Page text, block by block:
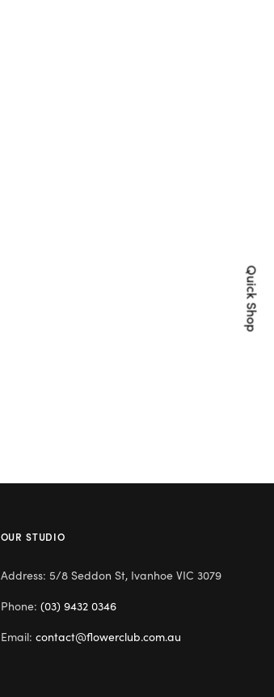
Quick Shop
OUR STUDIO
Address: 5/8 Seddon St, Ivanhoe VIC 3079
Phone: (03) 9432 0346
Email: contact@flowerclub.com.au